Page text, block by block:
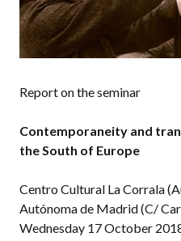
Report on the seminar
Contemporaneity and
the South of Europe
Centro Cultural La Corrala
Autónoma de Madrid (C/
Wednesday 17 October